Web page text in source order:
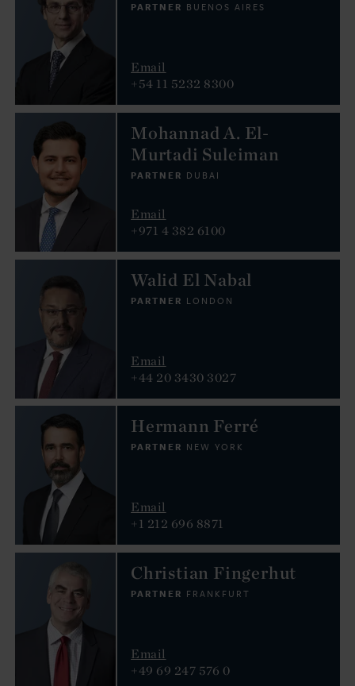
PARTNER BUENOS AIRES
Email
+54 11 5232 8300
Mohannad A. El-
Murtadi Suleiman
PARTNER DUBAI
Email
+971 4 382 6100
Walid El Nabal
PARTNER LONDON
Email
+44 20 3430 3027
Hermann Ferré
PARTNER NEW YORK
Email
+1 212 696 8871
Christian Fingerhut
PARTNER FRANKFURT
Email
+49 69 247 576 0